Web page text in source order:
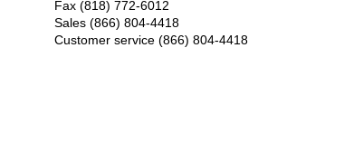
Fax (818) 772-6012
Sales (866) 804-4418
Customer service (866) 804-4418